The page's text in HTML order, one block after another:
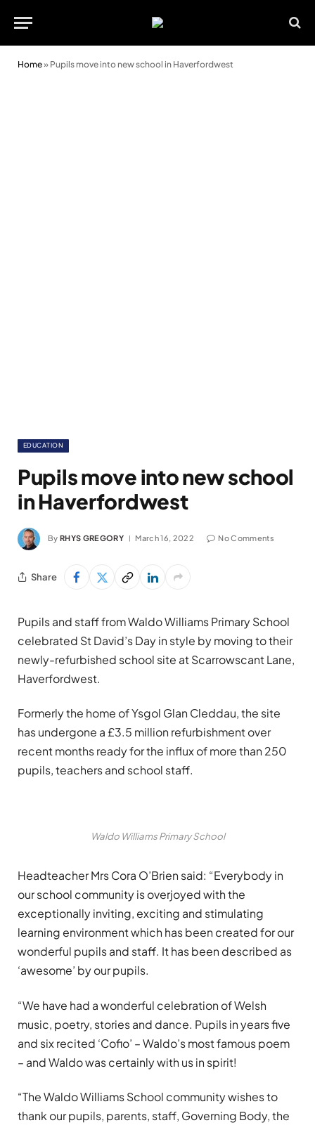
Home» Pupils move into new school in Haverfordwest
EDUCATION
Pupils move into new school
in Haverfordwest
By RHYS GREGORY March 16, 2022 No Comments
Share
Pupils and staff from Waldo Williams Primary School
celebrated St David’s Day in style by moving to their
newly-refurbished school site at Scarrowscant Lane,
Haverfordwest.
Formerly the home of Ysgol Glan Cleddau, the site
has undergone a £3.5 million refurbishment over
recent months ready for the influx of more than 250
pupils, teachers and school staff.
Waldo Williams Primary School
Headteacher Mrs Cora O’Brien said: “Everybody in
our school community is overjoyed with the
exceptionally inviting, exciting and stimulating
learning environment which has been created for our
wonderful pupils and staff. It has been described as
‘awesome’ by our pupils.
“We have had a wonderful celebration of Welsh
music, poetry, stories and dance. Pupils in years five
and six recited ‘Cofio’ – Waldo’s most famous poem
– and Waldo was certainly with us in spirit!
“The Waldo Williams School community wishes to
thank our pupils, parents, staff, Governing Body, the